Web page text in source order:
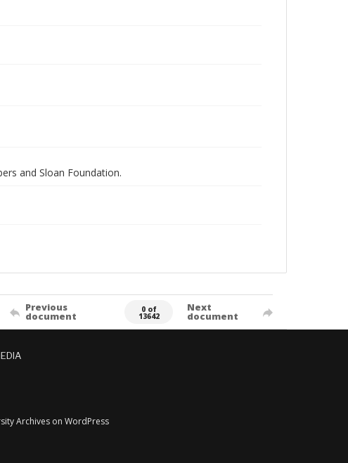
and Sloan Foundation.
Previous
document
0 of
13642
Next
document
Archives on WordPress